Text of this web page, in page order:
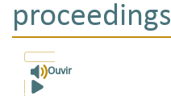
proceedings
Ouvir